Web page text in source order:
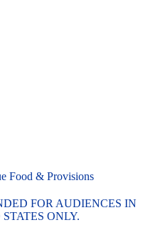
Food & Provisions
FOR AUDIENCES IN
ONLY.